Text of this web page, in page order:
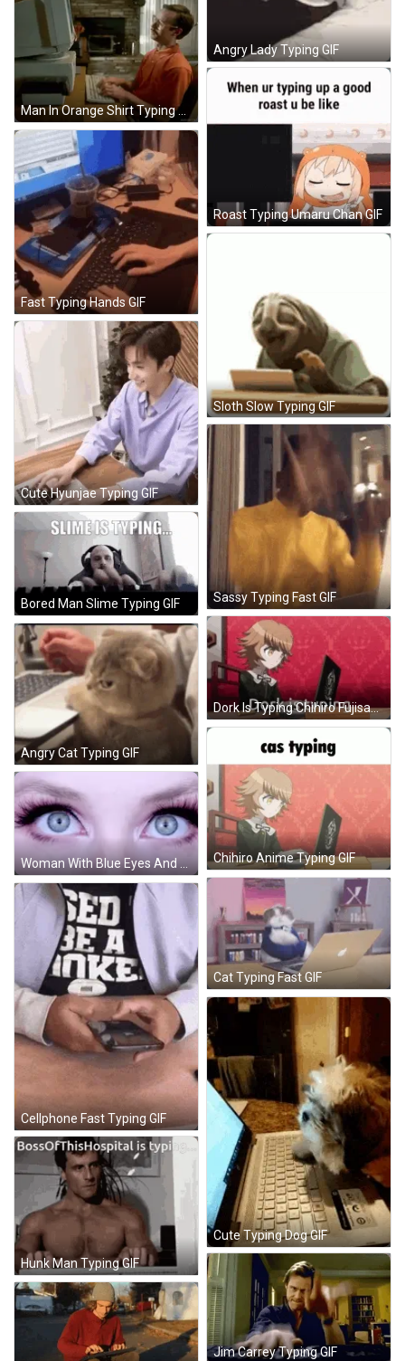
Angry Lady Typing GIF
Man In Orange Shirt Typing At Computer GIF
Roast Typing Umaru Chan GIF
Fast Typing Hands GIF
Sloth Slow Typing GIF
Cute Hyunjae Typing GIF
Sassy Typing Fast GIF
Bored Man Slime Typing GIF
Dork Is Typing Chihiro Fujisaki GIF
Angry Cat Typing GIF
Chihiro Anime Typing GIF
Woman With Blue Eyes And Long Eyelashes GIF
Cat Typing Fast GIF
Cellphone Fast Typing GIF
Cute Typing Dog GIF
Hunk Man Typing GIF
Jim Carrey Typing GIF